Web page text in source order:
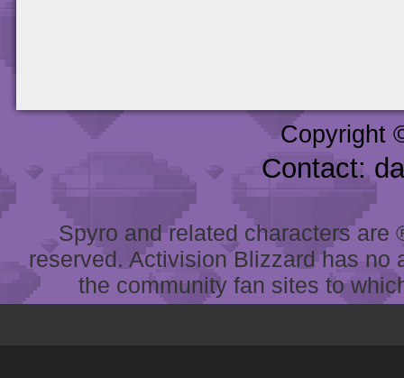
Copyright
Contact:
Spyro and related characters
reserved. Activision Blizzard has
the community fan sites to